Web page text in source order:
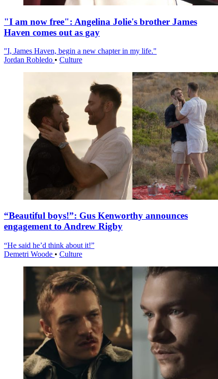
"I am now free": Angelina Jolie's brother James
Haven comes out as gay
"I, James Haven, begin a new chapter in my life."
Jordan Robledo • Culture
“Beautiful boys!”: Gus Kenworthy announces
engagement to Andrew Rigby
“He said he’d think about it!”
Demetri Woode • Culture